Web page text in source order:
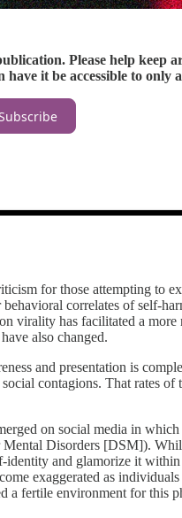
Please help keep
it be accessible to
for those attempting to
correlates of self-
virality has facilitated a
also changed.
and presentation is
contagions. That rates
on social media in
Disorders [DSM]).
and glamorize it
exaggerated as
a fertile environment for this